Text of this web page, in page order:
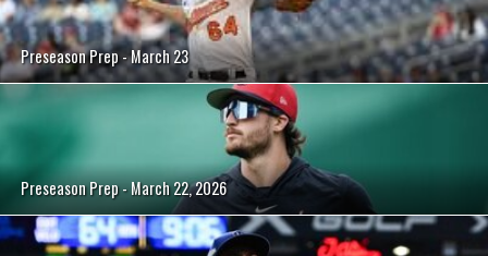
Preseason Prep - March 23
Preseason Prep - March 22, 2026